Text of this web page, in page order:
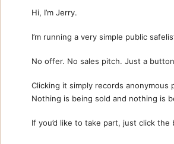
Hi, I’m Jerry.
I’m running a very simple public
No offer. No sales pitch. Just a
Clicking it simply records anonymous
Nothing is being sold and nothing is
If you’d like to take part, just click the